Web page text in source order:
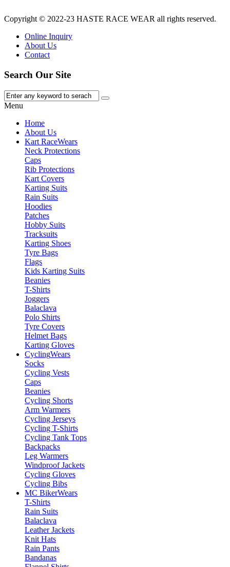
Copyright © 2022-23 HASTE RACE WEAR all rights reserved.
Online Inquiry
About Us
Contact
Search Our Site
Menu
Home
About Us
Kart RaceWears
Neck Protections
Caps
Rib Protections
Kart Covers
Karting Suits
Rain Suits
Hoodies
Patches
Hobby Suits
Tracksuits
Karting Shoes
Tyre Bags
Flags
Kids Karting Suits
Beanies
T-Shirts
Joggers
Balaclava
Polo Shirts
Tyre Covers
Helmet Bags
Karting Gloves
CyclingWears
Socks
Cycling Vests
Caps
Beanies
Cycling Shorts
Arm Warmers
Cycling Jerseys
Cycling T-Shirts
Cycling Tank Tops
Backpacks
Leg Warmers
Windproof Jackets
Cycling Gloves
Cycling Bibs
MC BikerWears
T-Shirts
Rain Suits
Balaclava
Leather Jackets
Knit Hats
Rain Pants
Bandanas